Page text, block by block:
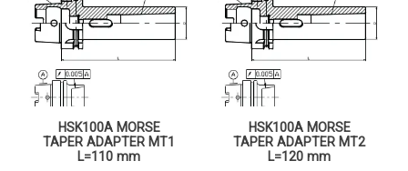
HSK100A MORSE
TAPER ADAPTER MT1
L=110 mm
HSK100A MORSE
TAPER ADAPTER MT2
L=120 mm